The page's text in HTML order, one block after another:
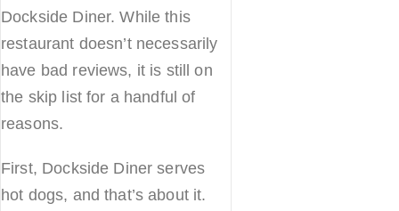
Dockside Diner. While this
restaurant doesn’t necessarily
have bad reviews, it is still on
the skip list for a handful of
reasons.
First, Dockside Diner serves
hot dogs, and that’s about it.